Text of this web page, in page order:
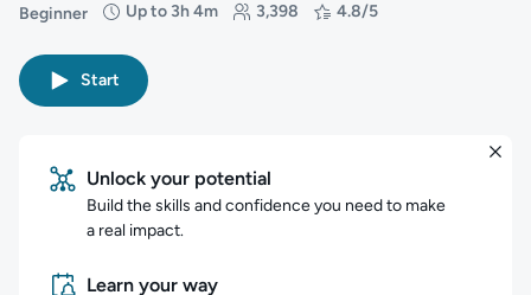
Beginner
Difficulty: Beginner
Up to 3h 4m
Duration: Up to 3 hours and 4 minutes
3,398
Students: 3,398 4.8/5
Rating: 4.8/5
Start
Unlock your potential
Build the skills and confidence you need to make
a real impact.
Learn your way